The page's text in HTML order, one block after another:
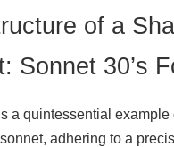
of a
Sonnet 30’s
a quintessential
adhering to a